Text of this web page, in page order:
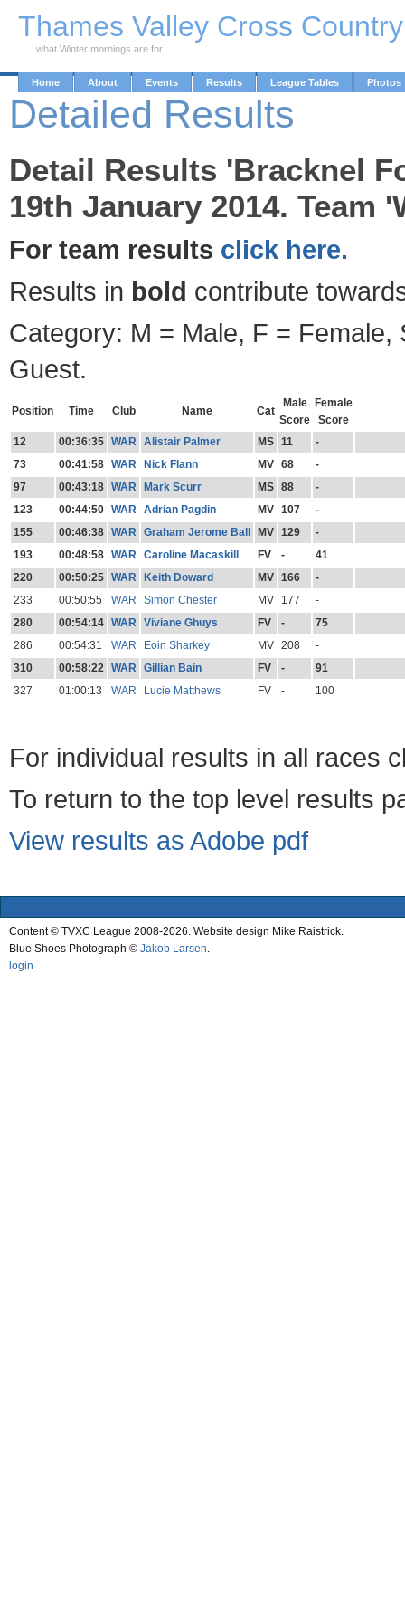
Thames Valley Cross
what Winter mornings are for
Home About Events Results League Tables Photos
Detailed Results
Detail Results 'Bracknel
19th January 2014. Team
For team results click here.
Results in bold contribute
Category: M = Male, F = Female,
Guest.
Position Time Club Name Cat
Male
Score
Female
Score
12
00:36:35 WAR Alistair Palmer MS 11
-
73
00:41:58 WAR Nick Flann MV 68
-
97
00:43:18 WAR Mark Scurr MS 88
-
123
00:44:50 WAR Adrian Pagdin MV 107
-
155
00:46:38 WAR Graham Jerome Ball MV 129
-
193
00:48:58 WAR Caroline Macaskill FV -
41
220
00:50:25 WAR Keith Doward MV 166
-
233
00:50:55 WAR Simon Chester MV 177
-
280
00:54:14 WAR Viviane Ghuys FV -
75
286
00:54:31 WAR Eoin Sharkey MV 208
-
310
00:58:22 WAR Gillian Bain FV -
91
327
01:00:13 WAR Lucie Matthews FV - 100
For individual results in all races
To return to the top level results
View results as Adobe pdf
Content © TVXC League 2008-2026. Website design Mike Raistrick.
Blue Shoes Photograph © Jakob Larsen.
login